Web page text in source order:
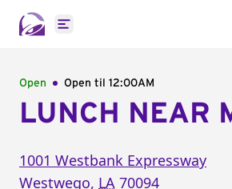
Open main menu
Open Open til 12:00AM
LUNCH NEAR
1001 Westbank Expressway
Westwego, LA 70094